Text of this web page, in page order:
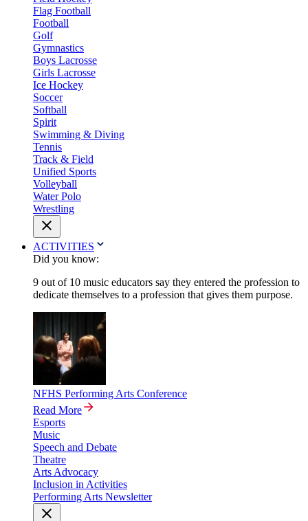
Flag Football
Football
Golf
Gymnastics
Boys Lacrosse
Girls Lacrosse
Ice Hockey
Soccer
Softball
Spirit
Swimming & Diving
Tennis
Track & Field
Unified Sports
Volleyball
Water Polo
Wrestling
ACTIVITIES
Did you know:
9 out of 10 music educators say they entered the profession to
dedicate themselves to a profession that gives them purpose.
NFHS Performing Arts Conference
Read More
Esports
Music
Speech and Debate
Theatre
Arts Advocacy
Inclusion in Activities
Performing Arts Newsletter